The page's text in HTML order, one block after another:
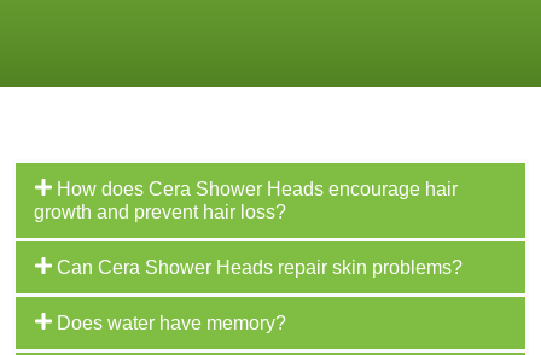
How does Cera Shower Heads encourage hair
growth and prevent hair loss?
Can Cera Shower Heads repair skin problems?
Does water have memory?